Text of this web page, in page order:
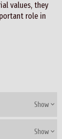
values, they
role in
Show
Show